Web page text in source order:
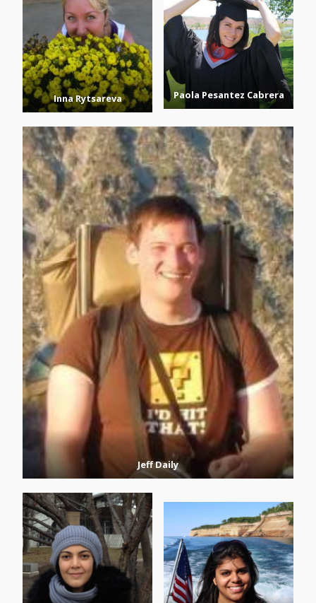
Inna Rytsareva Paola Pesantez Cabrera
Jeff Daily